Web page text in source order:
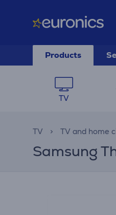
Products
TV
TV TV and home
Samsung